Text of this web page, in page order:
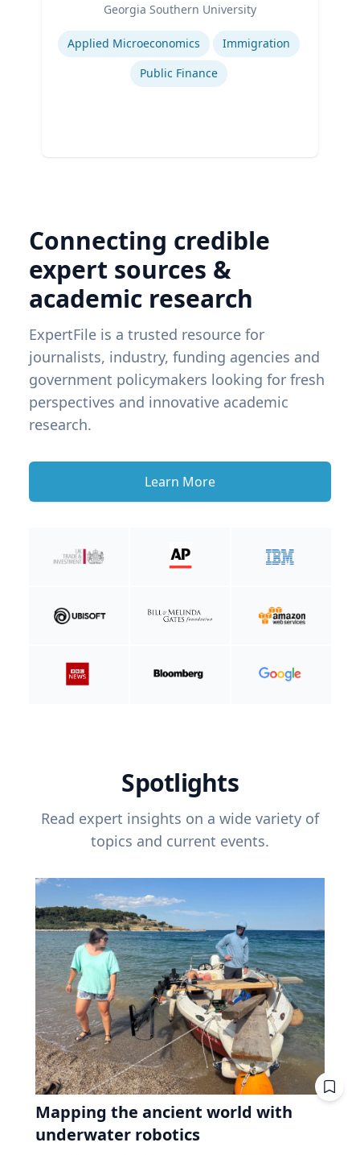
Georgia Southern University
Expertise
Applied Microeconomics
Immigration
Public Finance
Connecting credible
expert sources &
academic research
ExpertFile is a trusted resource for
journalists, industry, funding agencies and
government policymakers looking for fresh
perspectives and innovative academic
research.
Learn More
Spotlights
Read expert insights on a wide variety of
topics and current events.
Mapping the ancient world with
underwater robotics